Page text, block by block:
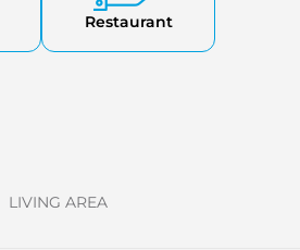
Restaurant
LIVING AREA